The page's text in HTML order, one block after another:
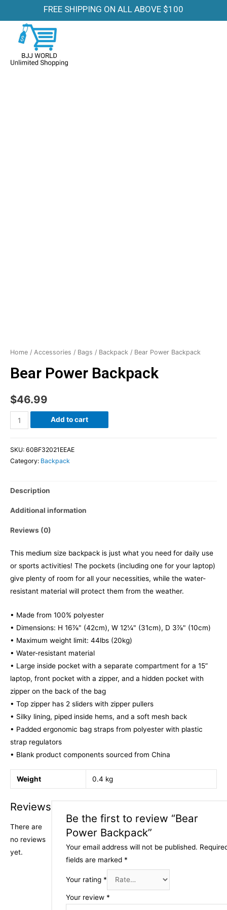
FREE SHIPPING ON ALL ABOVE $100
Home / Accessories / Bags / Backpack / Bear Power Backpack
Bear Power Backpack
$46.99
Add to cart
SKU: 60BF32021EEAE
Category: Backpack
Description
Additional information
Reviews (0)
This medium size backpack is just what you need for daily use
or sports activities! The pockets (including one for your laptop)
give plenty of room for all your necessities, while the water-
resistant material will protect them from the weather.
• Made from 100% polyester
• Dimensions: H 16⅞" (42cm), W 12¼" (31cm), D 3⅞" (10cm)
• Maximum weight limit: 44lbs (20kg)
• Water-resistant material
• Large inside pocket with a separate compartment for a 15”
laptop, front pocket with a zipper, and a hidden pocket with
zipper on the back of the bag
• Top zipper has 2 sliders with zipper pullers
• Silky lining, piped inside hems, and a soft mesh back
• Padded ergonomic bag straps from polyester with plastic
strap regulators
• Blank product components sourced from China
Weight 0.4 kg
Reviews
There are
no reviews
yet.
Be the first to review “Bear
Power Backpack”
Your email address will not be published.
fields are marked *
Your rating *
Your review *